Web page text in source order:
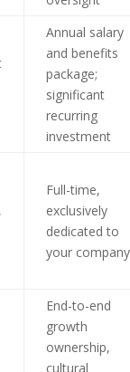
Annual salary
and benefits
package;
significant
recurring
investment
Full-time,
exclusively
dedicated to
your company
End-to-end
growth
ownership,
cultural